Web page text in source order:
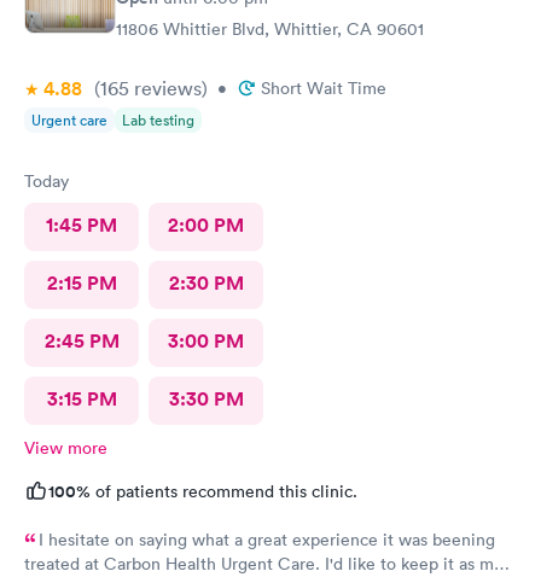
11806 Whittier Blvd, Whittier, CA 90601
4.88 (165 reviews) • Short Wait Time
Urgent care Lab testing
Today
1:45 PM 2:00 PM
2:15 PM 2:30 PM
2:45 PM 3:00 PM
3:15 PM 3:30 PM
View more
100% of patients recommend this clinic.
I hesitate on saying what a great experience it was beening
treated at Carbon Health Urgent Care. I'd like to keep it as my